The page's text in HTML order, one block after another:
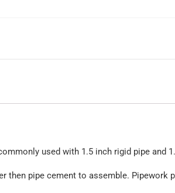
used with 1.5 inch rigid pipe and
then pipe cement to assemble. Pipework